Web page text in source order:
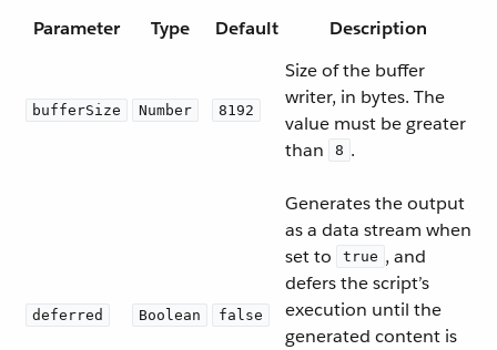
Parameter Type Default Description
bufferSize Number 8192
Size of the buffer
writer, in bytes. The
value must be greater
than
8 .
deferred Boolean false
Generates the output
as a data stream when
set to
true , and
defers the script’s
execution until the
generated content is